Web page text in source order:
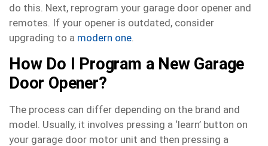
do this. Next, reprogram your garage door opener and
remotes. If your opener is outdated, consider
upgrading to a modern one.
How Do I Program a New Garage
Door Opener?
The process can differ depending on the brand and
model. Usually, it involves pressing a ‘learn’ button on
your garage door motor unit and then pressing a